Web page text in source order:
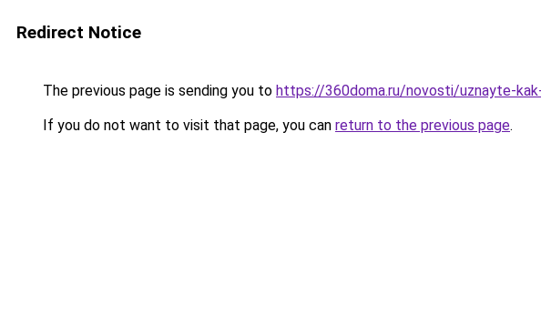
Redirect Notice
The previous page is sending you to https://360doma.ru/novosti/uznayte-
If you do not want to visit that page, you can return to the previous page.